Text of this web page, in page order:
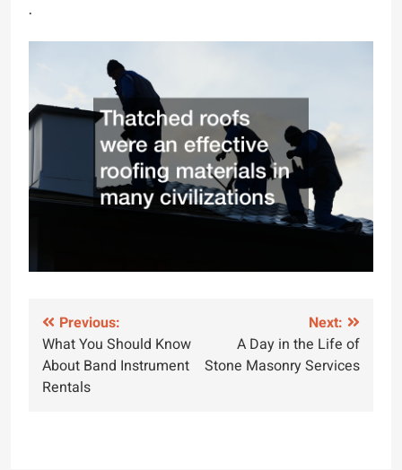
.
Post
navigation
Previous:
What You Should Know
About Band Instrument
Rentals
Next:
A Day in the Life of
Stone Masonry Services